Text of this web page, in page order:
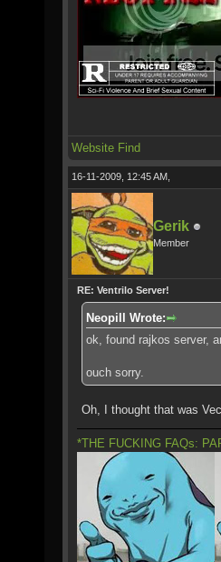
Website Find
16-11-2009, 12:45 AM,
Gerik
Member
RE: Ventrilo Server!
Neopill Wrote:
ok, found rajkos server,
ouch sorry.
Oh, I thought that was
*THE FUCKING FAQs: